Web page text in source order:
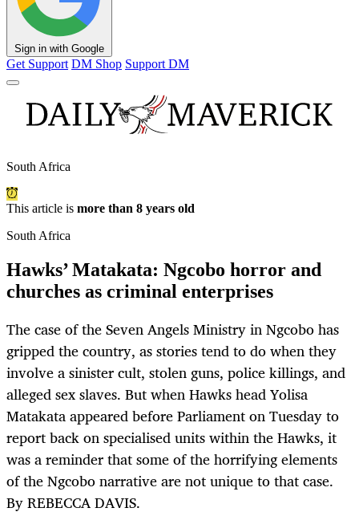
Sign in with Google
Get Support DM Shop Support DM
South Africa
This article is more than 8 years old
South Africa
Hawks’ Matakata: Ngcobo horror and
churches as criminal enterprises
The case of the Seven Angels Ministry in Ngcobo has
gripped the country, as stories tend to do when they
involve a sinister cult, stolen guns, police killings, and
alleged sex slaves. But when Hawks head Yolisa
Matakata appeared before Parliament on Tuesday to
report back on specialised units within the Hawks, it
was a reminder that some of the horrifying elements
of the Ngcobo narrative are not unique to that case.
By REBECCA DAVIS.